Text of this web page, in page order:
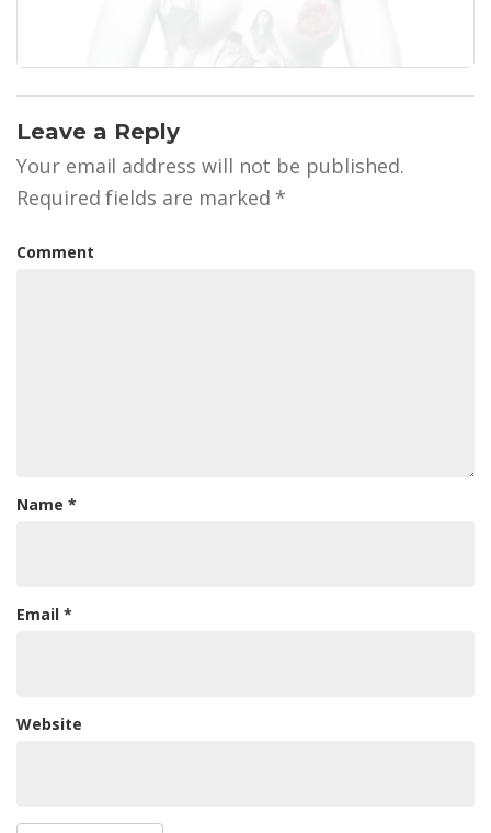
Leave a Reply
Your email address will not be published.
Required fields are marked *
Comment
Name *
Email *
Website